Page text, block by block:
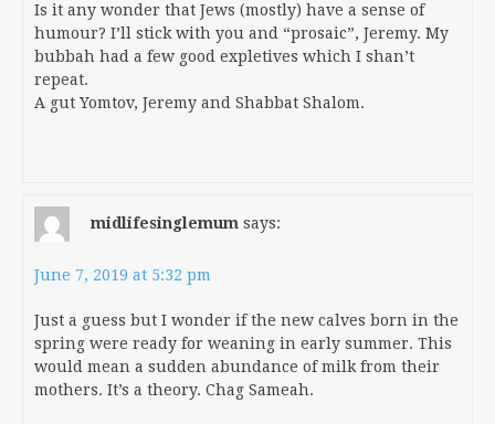
Is it any wonder that Jews (mostly) have a sense of
humour? I’ll stick with you and “prosaic”, Jeremy. My
bubbah had a few good expletives which I shan’t
repeat.
A gut Yomtov, Jeremy and Shabbat Shalom.
midlifesinglemum says:
June 7, 2019 at 5:32 pm
Just a guess but I wonder if the new calves born in the
spring were ready for weaning in early summer. This
would mean a sudden abundance of milk from their
mothers. It’s a theory. Chag Sameah.